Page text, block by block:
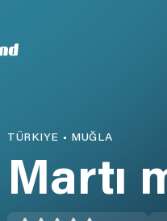
TÜRKIYE • MUĞLA
Martı